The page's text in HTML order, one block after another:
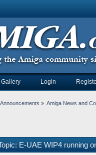
Gallery Login
» Amiga News and
E-UAE WIP4 running